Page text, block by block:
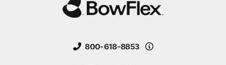
800-618-8853 Details